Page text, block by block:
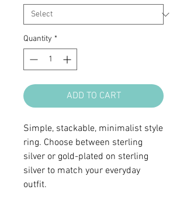
Quantity *
ADD TO CART
Simple, stackable, minimalist style
ring. Choose between sterling
silver or gold-plated on sterling
silver to match your everyday
outfit.